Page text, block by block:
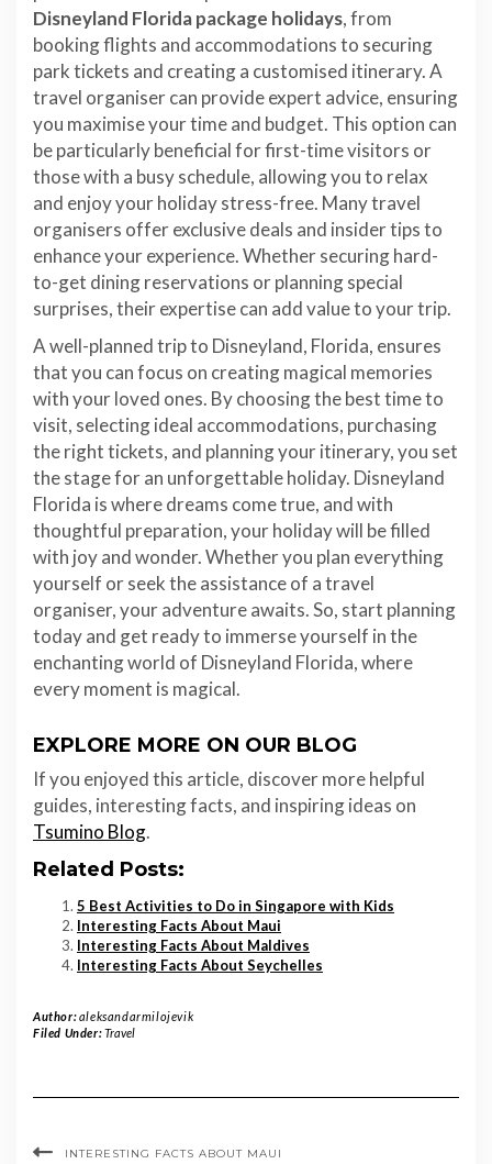
Disneyland Florida package holidays, from
booking flights and accommodations to securing
park tickets and creating a customised itinerary. A
travel organiser can provide expert advice, ensuring
you maximise your time and budget. This option can
be particularly beneficial for first-time visitors or
those with a busy schedule, allowing you to relax
and enjoy your holiday stress-free. Many travel
organisers offer exclusive deals and insider tips to
enhance your experience. Whether securing hard-
to-get dining reservations or planning special
surprises, their expertise can add value to your trip.
A well-planned trip to Disneyland, Florida, ensures
that you can focus on creating magical memories
with your loved ones. By choosing the best time to
visit, selecting ideal accommodations, purchasing
the right tickets, and planning your itinerary, you set
the stage for an unforgettable holiday. Disneyland
Florida is where dreams come true, and with
thoughtful preparation, your holiday will be filled
with joy and wonder. Whether you plan everything
yourself or seek the assistance of a travel
organiser, your adventure awaits. So, start planning
today and get ready to immerse yourself in the
enchanting world of Disneyland Florida, where
every moment is magical.
EXPLORE MORE ON OUR BLOG
If you enjoyed this article, discover more helpful
guides, interesting facts, and inspiring ideas on
Tsumino Blog.
Related Posts:
5 Best Activities to Do in Singapore with Kids
Interesting Facts About Maui
Interesting Facts About Maldives
Interesting Facts About Seychelles
Author:aleksandarmilojevik
Filed Under:Travel
INTERESTING FACTS ABOUT MAUI